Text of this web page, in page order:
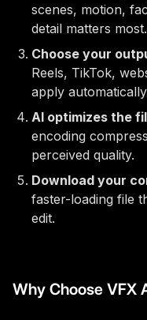
scenes, motion,
detail matters most.
Choose your
Reels, TikTok,
apply
AI optimizes the
encoding
perceived quality.
Download your
faster-loading file
edit.
Why Choose VFX